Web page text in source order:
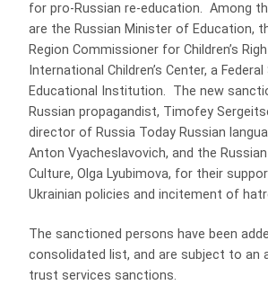
for pro-Russian re-education. Among
are the Russian Minister of Education,
Region Commissioner for Children’s
International Children’s Center, a
Educational Institution. The new
Russian propagandist, Timofey
director of Russia Today Russian
Anton Vyacheslavovich, and the
Culture, Olga Lyubimova, for their
Ukrainian policies and incitement of
The sanctioned persons have been
consolidated list, and are subject to an
trust services sanctions.